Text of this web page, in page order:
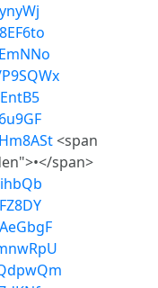
<span
span>